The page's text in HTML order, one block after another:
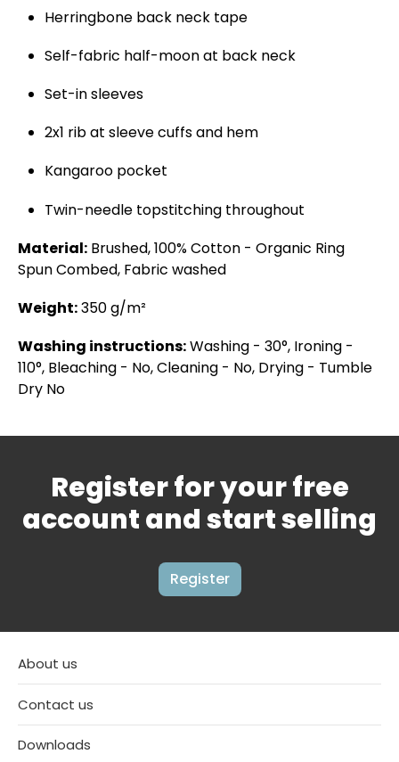
Herringbone back neck tape
Self-fabric half-moon at back neck
Set-in sleeves
2x1 rib at sleeve cuffs and hem
Kangaroo pocket
Twin-needle topstitching throughout
Material: Brushed, 100% Cotton - Organic Ring
Spun Combed, Fabric washed
Weight:350 g/m²
Washing instructions:Washing - 30°, Ironing -
110°, Bleaching - No, Cleaning - No, Drying - Tumble
Dry No
Register for your free
account and start selling
Register
About us
Contact us
Downloads